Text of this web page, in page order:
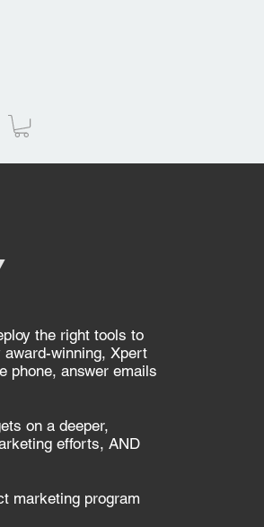
the right tools to
winning, Xpert
phone, answer emails
on a deeper,
efforts, AND
marketing program